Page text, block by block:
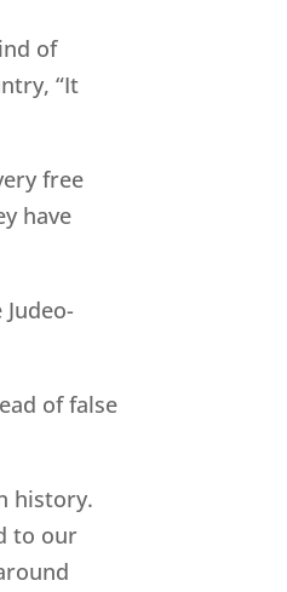
of
“It
free
have
of false
history.
to our